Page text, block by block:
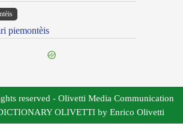
piemontèis
reserved - Olivetti Media Communication
OLIVETTI by Enrico Olivetti